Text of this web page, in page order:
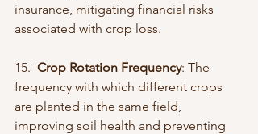
insurance, mitigating financial risks
associated with crop loss.
15. Crop Rotation Frequency: The
frequency with which different crops
are planted in the same field,
improving soil health and preventing